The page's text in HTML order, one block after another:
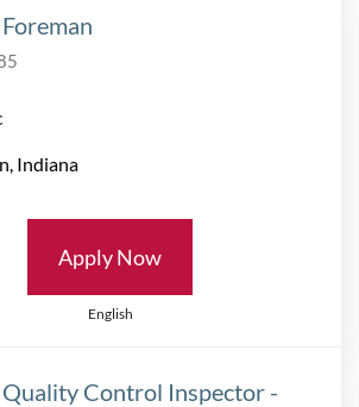
Apply Now
English
Control Inspector -